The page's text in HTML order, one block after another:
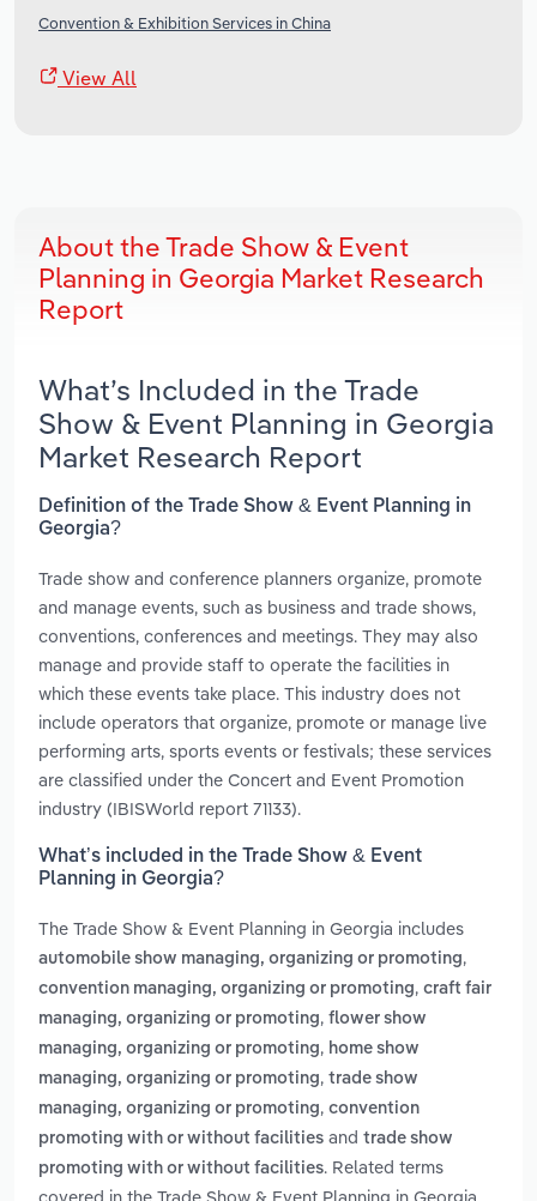
Convention & Exhibition Services in China
View All
About the Trade Show & Event
Planning in Georgia Market Research
Report
What’s Included in the Trade
Show & Event Planning in Georgia
Market Research Report
Definition of the Trade Show & Event Planning in
Georgia?
Trade show and conference planners organize, promote
and manage events, such as business and trade shows,
conventions, conferences and meetings. They may also
manage and provide staff to operate the facilities in
which these events take place. This industry does not
include operators that organize, promote or manage live
performing arts, sports events or festivals; these services
are classified under the Concert and Event Promotion
industry (IBISWorld report 71133).
What’s included in the Trade Show & Event
Planning in Georgia?
The Trade Show & Event Planning in Georgia includes
automobile show managing, organizing or promoting,
convention managing, organizing or promoting, craft fair
managing, organizing or promoting, flower show
managing, organizing or promoting, home show
managing, organizing or promoting, trade show
managing, organizing or promoting, convention
promoting with or without facilities and trade show
promoting with or without facilities. Related terms